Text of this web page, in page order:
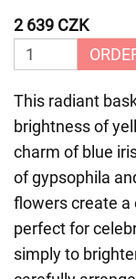
2 639 CZK
This radiant
brightness of
charm of blue
of gypsophila
flowers create a
perfect for
simply to